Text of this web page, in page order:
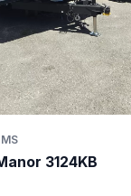
3124KB